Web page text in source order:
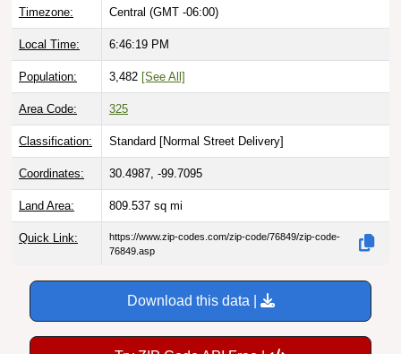
Timezone: Central (GMT -06:00)
Local Time: 6:46:20 PM
Population: 3,482 [See All]
Area Code: 325
Classification: Standard [Normal Street Delivery]
Coordinates: 30.4987, -99.7095
Land Area: 809.537 sq mi
Quick Link:
https://www.zip-codes.com/zip-code/76849/zip-code-
76849.asp
Download this data |